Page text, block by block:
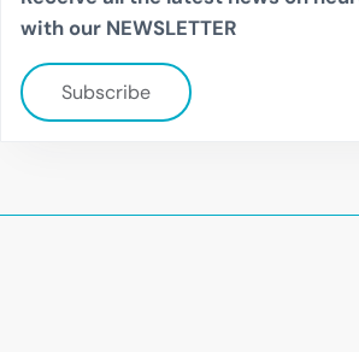
with our NEWSLETTER
Subscribe